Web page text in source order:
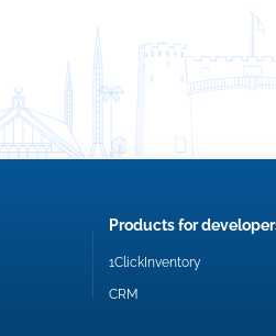
Products for
1ClickInventory
CRM